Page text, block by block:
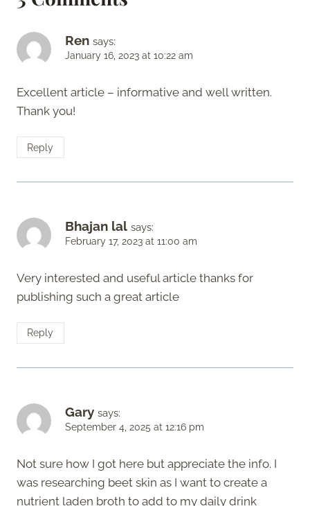
Ren says:
January 16, 2023 at 10:22 am
Excellent article – informative and well written.
Thank you!
Reply
Bhajan lal says:
February 17, 2023 at 11:00 am
Very interested and useful article thanks for
publishing such a great article
Reply
Gary says:
September 4, 2025 at 12:16 pm
Not sure how I got here but appreciate the info. I
was researching beet skin as I want to create a
nutrient laden broth to add to my daily drink